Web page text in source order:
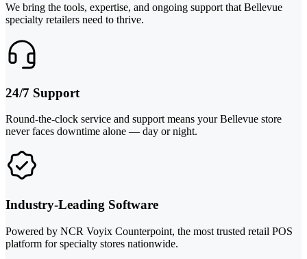
We bring the tools, expertise, and ongoing support that Bellevue
specialty retailers need to thrive.
24/7 Support
Round-the-clock service and support means your Bellevue store
never faces downtime alone — day or night.
Industry-Leading Software
Powered by NCR Voyix Counterpoint, the most trusted retail POS
platform for specialty stores nationwide.